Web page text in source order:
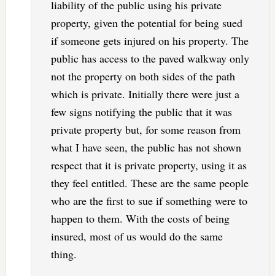
liability of the public using his private
property, given the potential for being sued
if someone gets injured on his property. The
public has access to the paved walkway only
not the property on both sides of the path
which is private. Initially there were just a
few signs notifying the public that it was
private property but, for some reason from
what I have seen, the public has not shown
respect that it is private property, using it as
they feel entitled. These are the same people
who are the first to sue if something were to
happen to them. With the costs of being
insured, most of us would do the same
thing.